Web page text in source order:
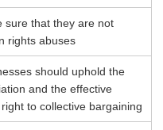
that they are not
rights abuses
should uphold the
and the effective
to collective bargaining